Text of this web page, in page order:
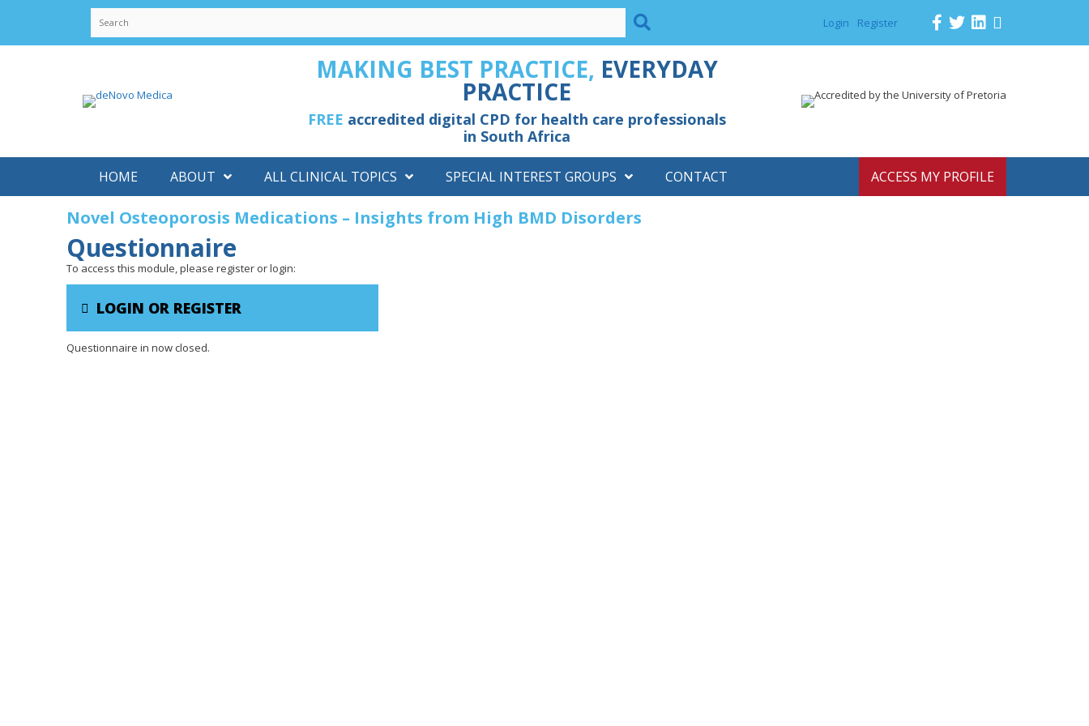
Login Register
MAKING BEST PRACTICE, EVERYDAY
PRACTICE
FREE accredited digital CPD for health care professionals
in South Africa
HOME ABOUT ALL CLINICAL TOPICS SPECIAL INTEREST GROUPS CONTACT ACCESS MY PROFILE
Novel Osteoporosis Medications – Insights from High BMD Disorders
Questionnaire
To access this module, please register or login:
LOGIN OR REGISTER
Questionnaire in now closed.